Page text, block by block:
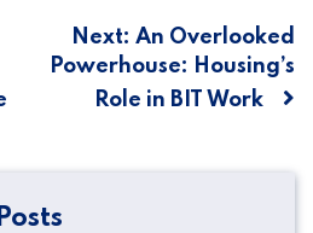
Next: An Overlooked
Powerhouse: Housing’s
Role in BIT Work